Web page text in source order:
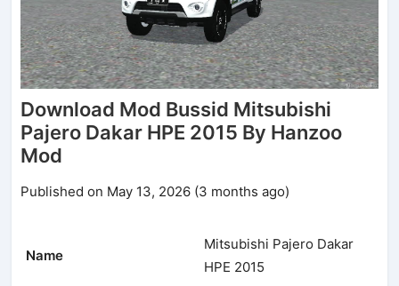
Download Mod Bussid Mitsubishi
Pajero Dakar HPE 2015 By Hanzoo
Mod
Published on May 13, 2026 (3 months ago)
Name
Mitsubishi Pajero Dakar
HPE 2015